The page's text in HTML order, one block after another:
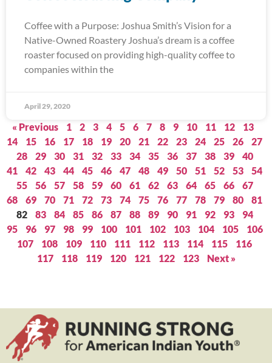
Coffee with a Purpose: Joshua Smith’s Vision for a
Native-Owned Roastery Joshua’s dream is a coffee
roaster focused on providing high-quality coffee to
companies within the
April 29, 2020
« Previous 1 2 3 4 5 6 7 8 9 10 11 12
13
14
15 16 17 18 19 20 21 22 23 24 25 26
27
28
29 30 31 32 33 34 35 36 37 38 39
40
41
42 43 44 45 46 47 48 49 50 51 52 53
54
55
56 57 58 59 60 61 62 63 64 65 66
67
68
69 70 71 72 73 74 75 76 77 78 79 80
81
82
83 84 85 86 87 88 89 90 91 92 93
94
95
96 97 98 99 100 101 102 103 104 105
106
107
108 109 110 111 112 113 114 115
116
117
118 119 120 121 122 123 Next »